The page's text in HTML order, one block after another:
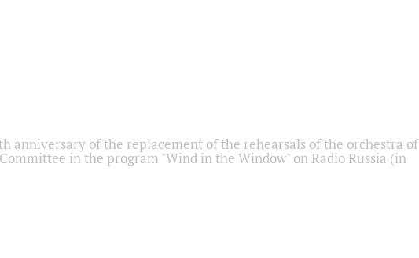
anniversary of the replacement of the rehearsals of the orchestra of
in the program "Wind in the Window" on Radio Russia (in